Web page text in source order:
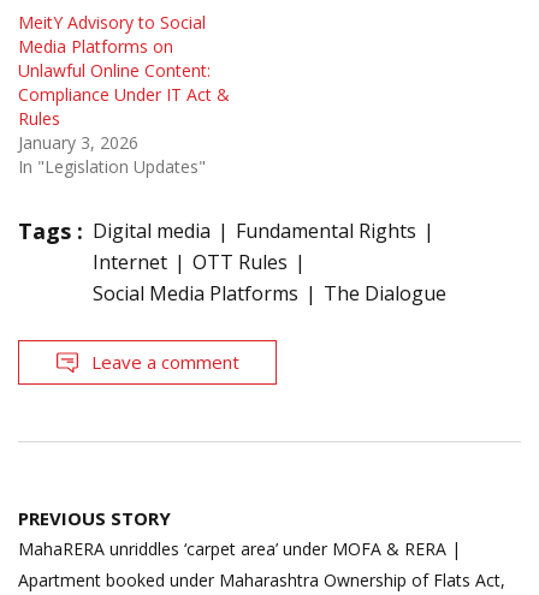
MeitY Advisory to Social
Media Platforms on
Unlawful Online Content:
Compliance Under IT Act &
Rules
January 3, 2026
In "Legislation Updates"
Tags : Digital media
Fundamental Rights
Internet
OTT Rules
Social Media Platforms
The Dialogue
Leave a comment
Post
navigation
PREVIOUS STORY
MahaRERA unriddles ‘carpet area’ under MOFA & RERA |
Apartment booked under Maharashtra Ownership of Flats Act,